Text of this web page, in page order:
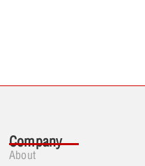
Company
About